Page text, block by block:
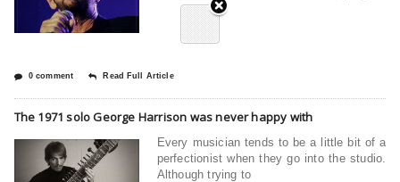
0 comment Read Full Article
The 1971 solo George Harrison was never happy with
Every musician tends to be a little bit of a
perfectionist when they go into the studio.
Although trying to